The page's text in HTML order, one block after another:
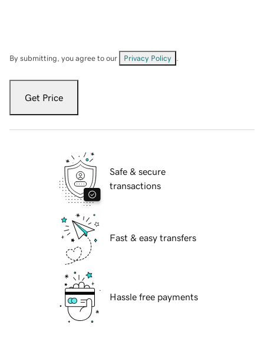
By submitting, you agree to our Privacy Policy
Get Price
Safe & secure
transactions
Fast & easy transfers
Hassle free payments